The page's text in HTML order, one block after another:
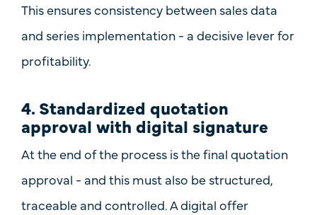
This ensuresconsistency between sales data
and series implementation - a decisive lever for
profitability.
4. Standardized quotation
approval with digital signature
At the end of the process is the final quotation
approval - and this must also be structured,
traceable and controlled. Adigital offer